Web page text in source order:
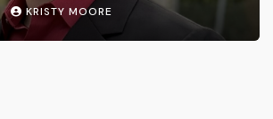
KRISTY MOORE